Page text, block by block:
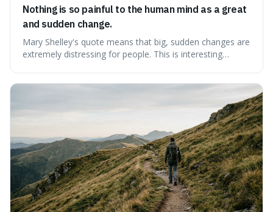
Nothing is so painful to the human mind as a great
and sudden change.
Mary Shelley's quote means that big, sudden changes are
extremely distressing for people. This is interesting